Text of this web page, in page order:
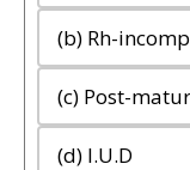
(b) Rh-
(c) Post-
(d) I.U.D